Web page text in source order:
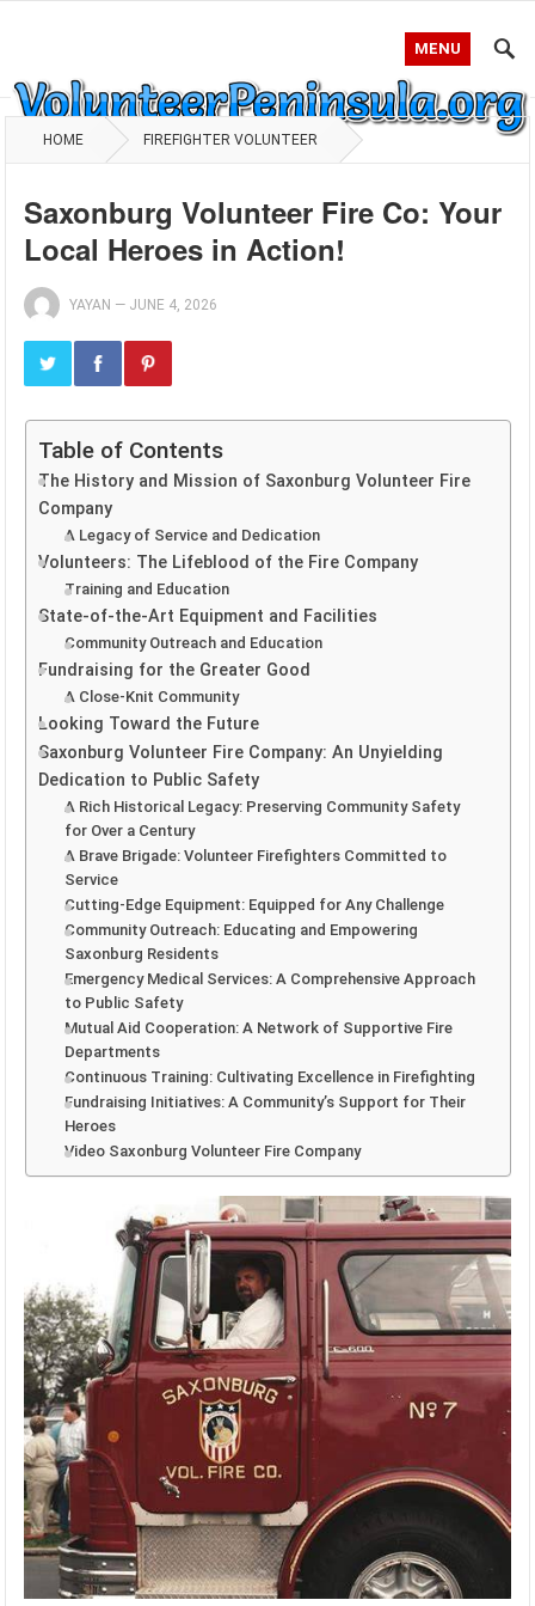
MENU
HOME FIREFIGHTER VOLUNTEER
Saxonburg Volunteer Fire Co: Your
Local Heroes in Action!
YAYAN — JUNE 4, 2026
Table of Contents
The History and Mission of Saxonburg Volunteer Fire
Company
A Legacy of Service and Dedication
Volunteers: The Lifeblood of the Fire Company
Training and Education
State-of-the-Art Equipment and Facilities
Community Outreach and Education
Fundraising for the Greater Good
A Close-Knit Community
Looking Toward the Future
Saxonburg Volunteer Fire Company: An Unyielding
Dedication to Public Safety
A Rich Historical Legacy: Preserving Community Safety
for Over a Century
A Brave Brigade: Volunteer Firefighters Committed to
Service
Cutting-Edge Equipment: Equipped for Any Challenge
Community Outreach: Educating and Empowering
Saxonburg Residents
Emergency Medical Services: A Comprehensive Approach
to Public Safety
Mutual Aid Cooperation: A Network of Supportive Fire
Departments
Continuous Training: Cultivating Excellence in Firefighting
Fundraising Initiatives: A Community’s Support for Their
Heroes
Video Saxonburg Volunteer Fire Company